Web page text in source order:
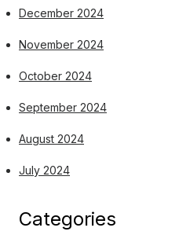
December 2024
November 2024
October 2024
September 2024
August 2024
July 2024
Categories